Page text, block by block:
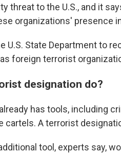
threat to the U.S., and it
organizations' presence
U.S. State Department to
foreign terrorist
designation do?
has tools, including
cartels. A terrorist
tool, experts say,